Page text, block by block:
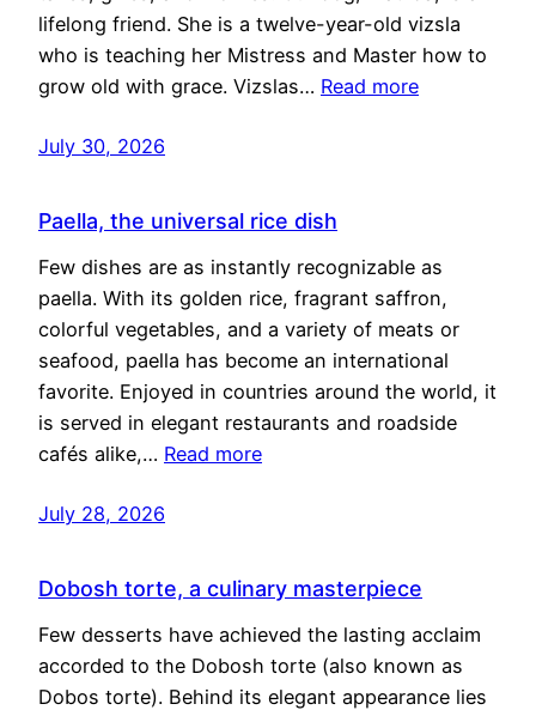
lifelong friend. She is a twelve-year-old vizsla
who is teaching her Mistress and Master how to
grow old with grace. Vizslas… Read more
July 30, 2026
Paella, the universal rice dish
Few dishes are as instantly recognizable as
paella. With its golden rice, fragrant saffron,
colorful vegetables, and a variety of meats or
seafood, paella has become an international
favorite. Enjoyed in countries around the world, it
is served in elegant restaurants and roadside
cafés alike,… Read more
July 28, 2026
Dobosh torte, a culinary masterpiece
Few desserts have achieved the lasting acclaim
accorded to the Dobosh torte (also known as
Dobos torte). Behind its elegant appearance lies